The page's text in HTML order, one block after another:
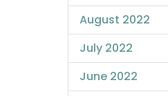
August 2022
July 2022
June 2022